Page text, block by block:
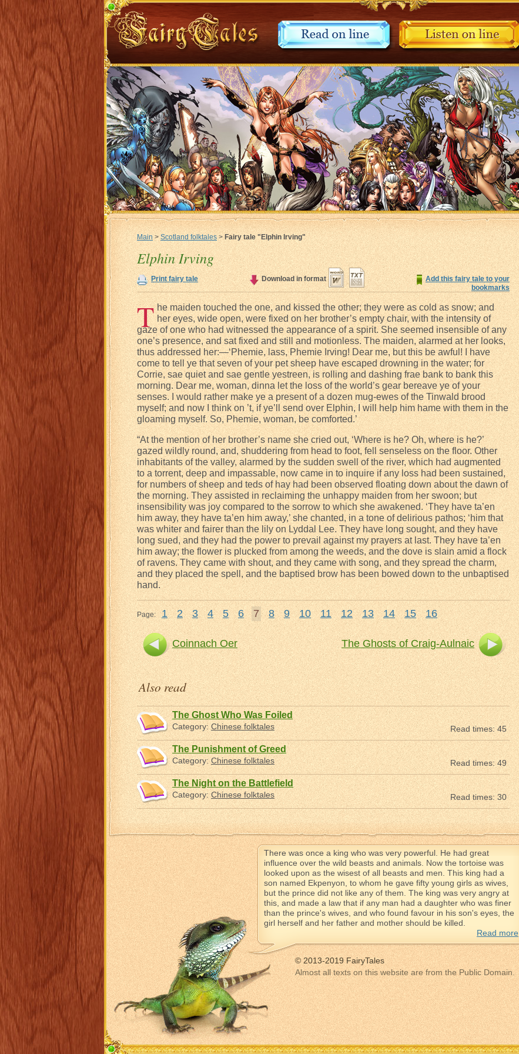
Main>Scotland folktales> Fairy tale "Elphin Irving"
Elphin Irving
Print fairy tale
Add this fairy tale to your
bookmarks
Download in format
T he maiden touched the one, and kissed the other; they were as cold as snow; and
her eyes, wide open, were fixed on her brother’s empty chair, with the intensity of
gaze of one who had witnessed the appearance of a spirit. She seemed insensible of any
one’s presence, and sat fixed and still and motionless. The maiden, alarmed at her looks,
thus addressed her:—‘Phemie, lass, Phemie Irving! Dear me, but this be awful! I have
come to tell ye that seven of your pet sheep have escaped drowning in the water; for
Corrie, sae quiet and sae gentle yestreen, is rolling and dashing frae bank to bank this
morning. Dear me, woman, dinna let the loss of the world’s gear bereave ye of your
senses. I would rather make ye a present of a dozen mug-ewes of the Tinwald brood
myself; and now I think on ’t, if ye’ll send over Elphin, I will help him hame with them in the
gloaming myself. So, Phemie, woman, be comforted.’
“At the mention of her brother’s name she cried out, ‘Where is he? Oh, where is he?’
gazed wildly round, and, shuddering from head to foot, fell senseless on the floor. Other
inhabitants of the valley, alarmed by the sudden swell of the river, which had augmented
to a torrent, deep and impassable, now came in to inquire if any loss had been sustained,
for numbers of sheep and teds of hay had been observed floating down about the dawn of
the morning. They assisted in reclaiming the unhappy maiden from her swoon; but
insensibility was joy compared to the sorrow to which she awakened. ‘They have ta’en
him away, they have ta’en him away,’ she chanted, in a tone of delirious pathos; ‘him that
was whiter and fairer than the lily on Lyddal Lee. They have long sought, and they have
long sued, and they had the power to prevail against my prayers at last. They have ta’en
him away; the flower is plucked from among the weeds, and the dove is slain amid a flock
of ravens. They came with shout, and they came with song, and they spread the charm,
and they placed the spell, and the baptised brow has been bowed down to the unbaptised
hand.
Page: 1 2 3 4 5 6 7 8 9 10 11 12 13 14 15 16
Coinnach Oer The Ghosts of Craig-Aulnaic
Also read
The Ghost Who Was Foiled
Category:Chinese folktales Read times: 45
The Punishment of Greed
Category:Chinese folktales Read times: 49
The Night on the Battlefield
Category:Chinese folktales Read times: 30
There was once a king who was very powerful. He had great
influence over the wild beasts and animals. Now the tortoise was
looked upon as the wisest of all beasts and men. This king had a
son named Ekpenyon, to whom he gave fifty young girls as wives,
but the prince did not like any of them. The king was very angry at
this, and made a law that if any man had a daughter who was finer
than the prince's wives, and who found favour in his son's eyes, the
girl herself and her father and mother should be killed.
Read more
© 2013-2019 FairyTales
Almost all texts on this website are from the Public Domain.